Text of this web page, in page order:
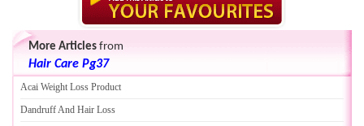
More Articles from
Hair Care Pg37
Acai Weight Loss Product
Dandruff And Hair Loss